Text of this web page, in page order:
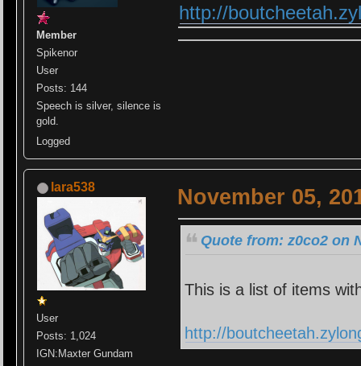
Member
Spikenor
User
Posts: 144
Speech is silver, silence is
gold.
Logged
http://
lara538
User
Posts: 1,024
IGN:Maxter Gundam
November 05,
Quote from: z0co2 on
This is a list of items
http://